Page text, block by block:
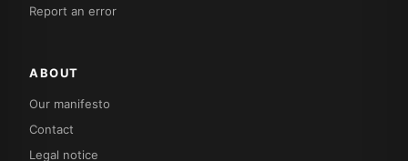
Report an error
ABOUT
Our manifesto
Contact
Legal notice